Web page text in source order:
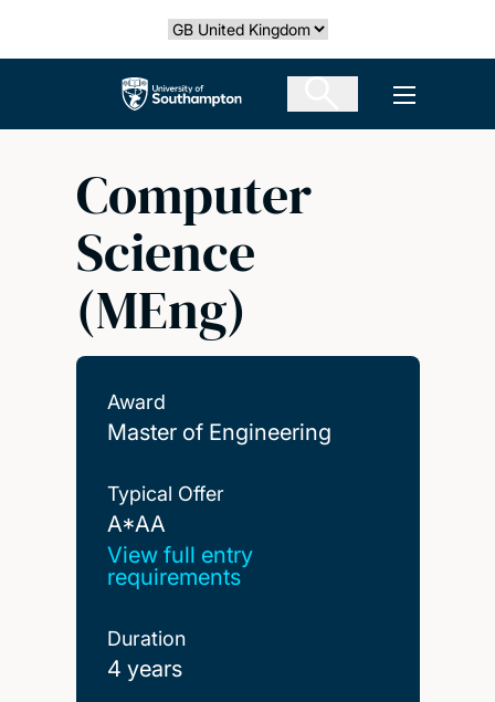
Select country
The University of Southampton Open
Computer
Science
(MEng)
Award
Master of Engineering
Typical Offer
A*AA
A*AA
View full entry
requirements
Duration
4 years